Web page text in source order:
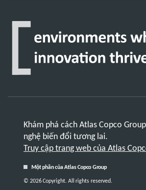
Khám phá cách Atlas Copco
nghệ biến đổi tương lai.
Truy cập trang web của Atlas
Một phần của Atlas Copco Group
© 2026 Copyright. All rights reserved.